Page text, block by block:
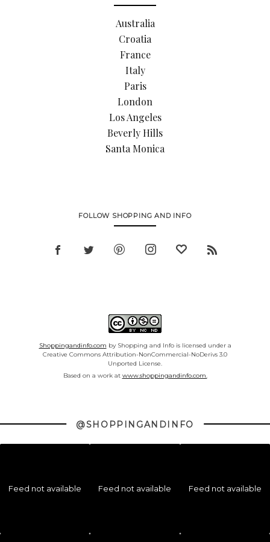
Australia
Croatia
France
Italy
Paris
London
Los Angeles
Beverly Hills
Santa Monica
FOLLOW SHOPPING AND INFO
Shoppingandinfo.com by Shopping and Info is licensed under a
Creative Commons Attribution-NonCommercial-NoDerivs 3.0
Unported License.
Based on a work at www.shoppingandinfo.com.
@SHOPPINGANDINFO
Feed not available Feed not available Feed not available